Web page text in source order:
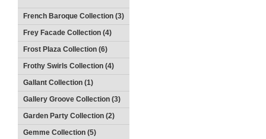
French Baroque Collection (3)
Frey Facade Collection (4)
Frost Plaza Collection (6)
Frothy Swirls Collection (4)
Gallant Collection (1)
Gallery Groove Collection (3)
Garden Party Collection (2)
Gemme Collection (5)